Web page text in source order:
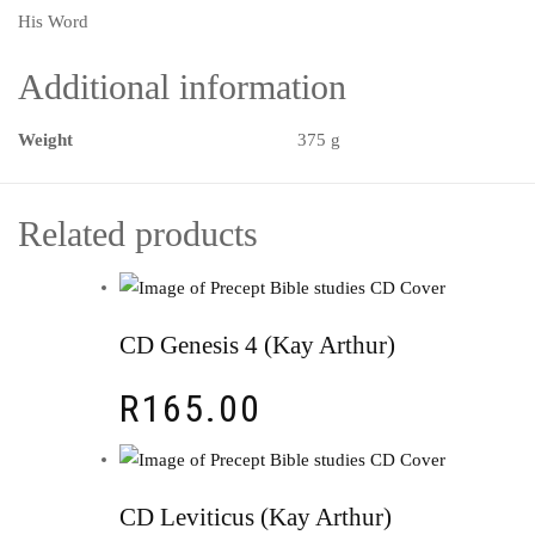
His Word
Additional information
Weight 375 g
Related products
CD Genesis 4 (Kay Arthur)
R165.00
CD Leviticus (Kay Arthur)